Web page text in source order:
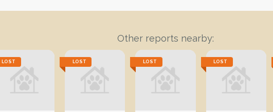
Other reports nearby:
LOST LOST LOST LOST